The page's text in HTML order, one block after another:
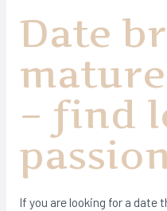
Date
– find
If you are looking for a date